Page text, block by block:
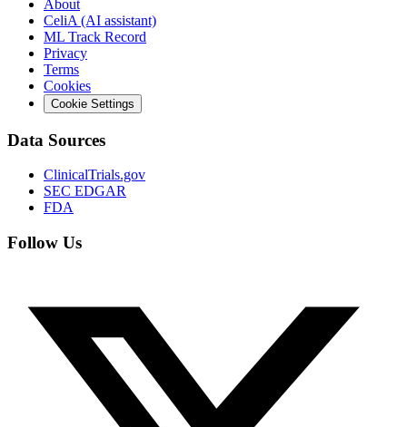
About
CeliA (AI assistant)
ML Track Record
Privacy
Terms
Cookies
Cookie Settings
Data Sources
ClinicalTrials.gov
SEC EDGAR
FDA
Follow Us